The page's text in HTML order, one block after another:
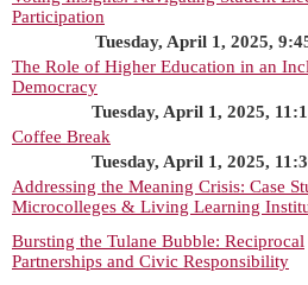
Participation
Tuesday, April 1, 2025,
The Role of Higher Education in an
Democracy
Tuesday, April 1, 2025,
Coffee Break
Tuesday, April 1, 2025,
Addressing the Meaning Crisis: Case
Microcolleges & Living Learning
Bursting the Tulane Bubble: Reciprocal
Partnerships and Civic Responsibility